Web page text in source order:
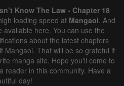
Know The Law - Chapter 18
loading speed at Mangaoi. And
here. You can use the
about the latest chapters
Mangaoi. That will be so grateful if
manga site. Hope you'll come to
reader in this community. Have a
day!